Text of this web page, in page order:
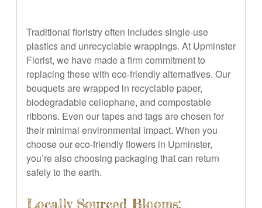
Traditional floristry often includes single-use
plastics and unrecyclable wrappings. At Upminster
Florist, we have made a firm commitment to
replacing these with eco-friendly alternatives. Our
bouquets are wrapped in recyclable paper,
biodegradable cellophane, and compostable
ribbons. Even our tapes and tags are chosen for
their minimal environmental impact. When you
choose our eco-friendly flowers in Upminster,
you’re also choosing packaging that can return
safely to the earth.
Locally Sourced Blooms: